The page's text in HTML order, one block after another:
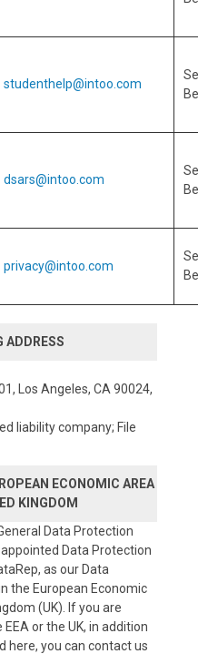
studenthelp@intoo.com
dsars@intoo.com
privacy@intoo.com
ADDRESS
Los Angeles, CA 90024,
liability company; File
ECONOMIC AREA
KINGDOM
Data Protection
Data Protection
as our Data
the European Economic
(UK). If you are
or the UK, in addition
here, you can contact us